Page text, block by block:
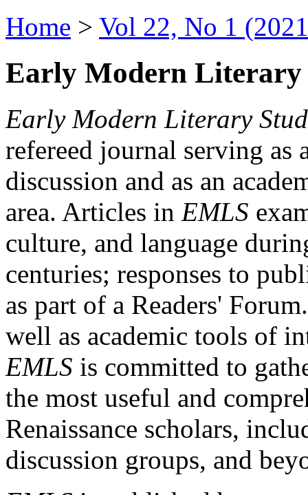
Home > Vol 22, No 1
Early Modern Literary
Early Modern Literary
refereed journal serving as
discussion and as an
area. Articles in EMLS
culture, and language
centuries; responses to
as part of a Readers'
well as academic tools of
EMLS is committed to
the most useful and
Renaissance scholars,
discussion groups, and